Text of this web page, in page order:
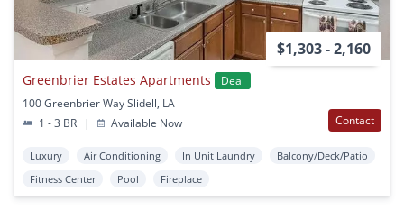
$1,303 - 2,160
Greenbrier Estates Apartments
Deal
100 Greenbrier Way Slidell, LA
1 - 3 BR
| Available Now Contact
Luxury Air Conditioning In Unit Laundry
Balcony/Deck/Patio
Fitness Center
Pool Fireplace